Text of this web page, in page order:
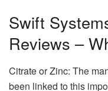
Swift
Reviews –
Citrate or Zinc: The
been linked to this